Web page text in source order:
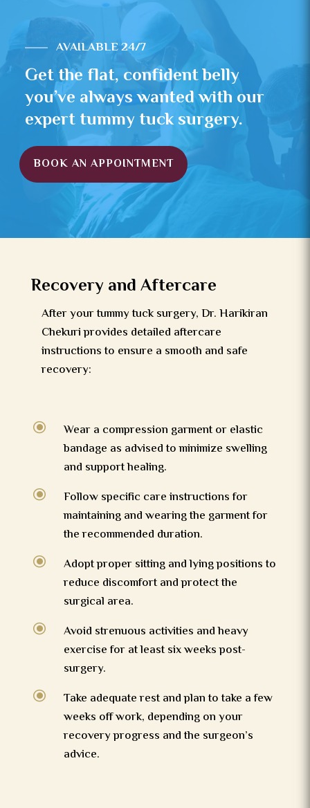
AVAILABLE 24/7
Get the flat, confident belly
you’ve always wanted with our
expert tummy tuck surgery.
BOOK AN APPOINTMENT
Recovery and Aftercare
After your tummy tuck surgery, Dr. Harikiran
Chekuri provides detailed aftercare
instructions to ensure a smooth and safe
recovery:
\
Wear a compression garment or elastic
bandage as advised to minimize swelling
and support healing.
\
Follow specific care instructions for
maintaining and wearing the garment for
the recommended duration.
\
Adopt proper sitting and lying positions to
reduce discomfort and protect the
surgical area.
\
Avoid strenuous activities and heavy
exercise for at least six weeks post-
surgery.
\
Take adequate rest and plan to take a few
weeks off work, depending on your
recovery progress and the surgeon’s
advice.